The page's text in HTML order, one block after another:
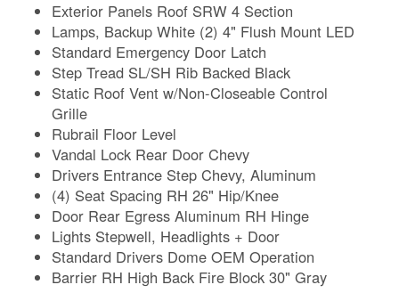
Exterior Panels Roof SRW 4 Section
Lamps, Backup White (2) 4" Flush Mount LED
Standard Emergency Door Latch
Step Tread SL/SH Rib Backed Black
Static Roof Vent w/Non-Closeable Control
Grille
Rubrail Floor Level
Vandal Lock Rear Door Chevy
Drivers Entrance Step Chevy, Aluminum
(4) Seat Spacing RH 26" Hip/Knee
Door Rear Egress Aluminum RH Hinge
Lights Stepwell, Headlights + Door
Standard Drivers Dome OEM Operation
Barrier RH High Back Fire Block 30" Gray